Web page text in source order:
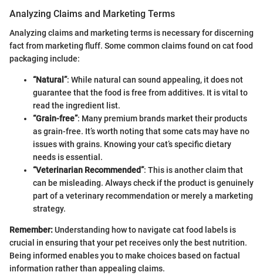
Analyzing Claims and Marketing Terms
Analyzing claims and marketing terms is necessary for discerning
fact from marketing fluff. Some common claims found on cat food
packaging include:
“Natural”: While natural can sound appealing, it does not
guarantee that the food is free from additives. It is vital to
read the ingredient list.
“Grain-free”: Many premium brands market their products
as grain-free. It’s worth noting that some cats may have no
issues with grains. Knowing your cat’s specific dietary
needs is essential.
“Veterinarian Recommended”: This is another claim that
can be misleading. Always check if the product is genuinely
part of a veterinary recommendation or merely a marketing
strategy.
Remember:Understanding how to navigate cat food labels is
crucial in ensuring that your pet receives only the best nutrition.
Being informed enables you to make choices based on factual
information rather than appealing claims.